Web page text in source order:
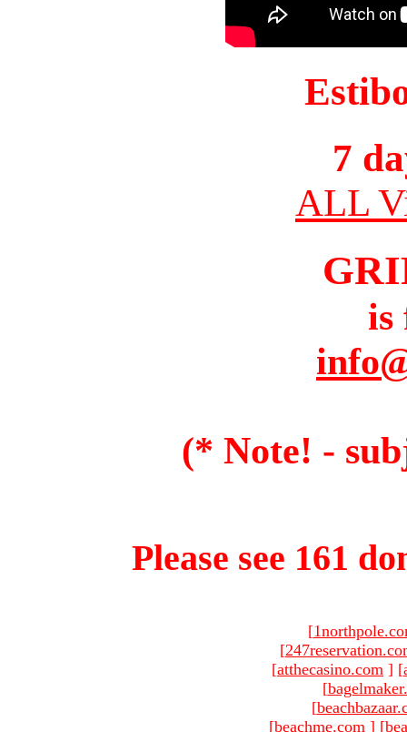
7
ALL
is
(* Note! -
Please see 161
[
[
[atthecasino.com ] [
[
[
[beachme.com ] [